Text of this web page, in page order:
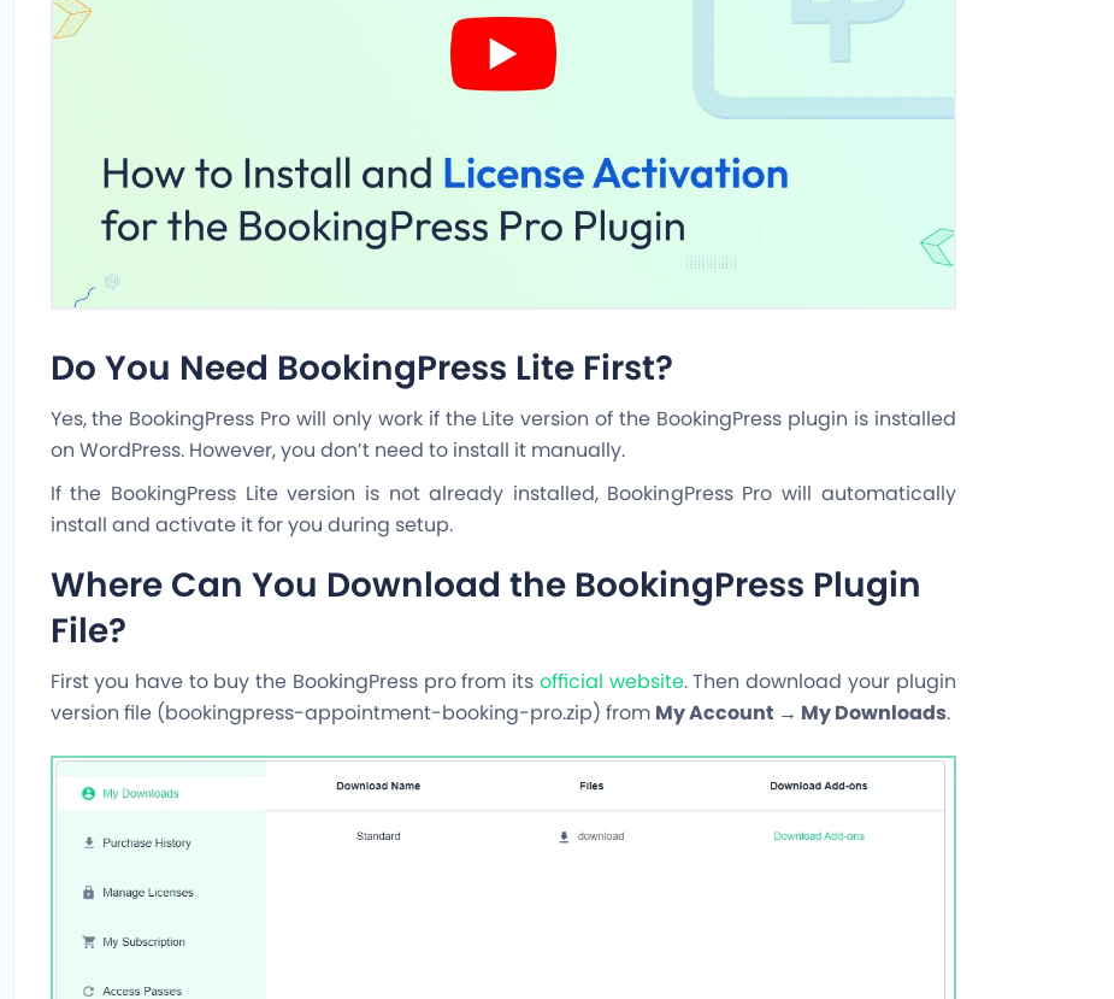
Do You Need BookingPress Lite First?
Yes, the BookingPress Pro will only work if the Lite version of the BookingPress plugin is installed
on WordPress. However, you don’t need to install it manually.
If the BookingPress Lite version is not already installed, BookingPress Pro will automatically
install and activate it for you during setup.
Where Can You Download the BookingPress Plugin
File?
First you have to buy the BookingPress pro from its official website. Then download your plugin
version file (bookingpress-appointment-booking-pro.zip) from My Account → My Downloads.